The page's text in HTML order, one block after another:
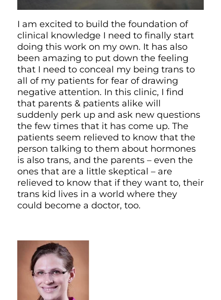
I am excited to build the foundation of
clinical knowledge I need to finally start
doing this work on my own. It has also
been amazing to put down the feeling
that I need to conceal my being trans to
all of my patients for fear of drawing
negative attention. In this clinic, I find
that parents & patients alike will
suddenly perk up and ask new questions
the few times that it has come up. The
patients seem relieved to know that the
person talking to them about hormones
is also trans, and the parents – even the
ones that are a little skeptical – are
relieved to know that if they want to, their
trans kid lives in a world where they
could become a doctor, too.